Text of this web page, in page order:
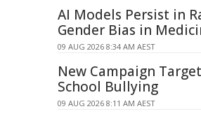
AI Models Persist in
Gender Bias in
09 AUG 2026 8:34 AM AEST
New Campaign
School Bullying
09 AUG 2026 8:11 AM AEST